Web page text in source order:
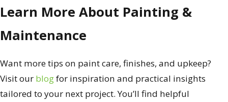
Learn More About Painting &
Maintenance
Want more tips on paint care, finishes, and upkeep?
Visit our blogfor inspiration and practical insights
tailored to your next project. You’ll find helpful